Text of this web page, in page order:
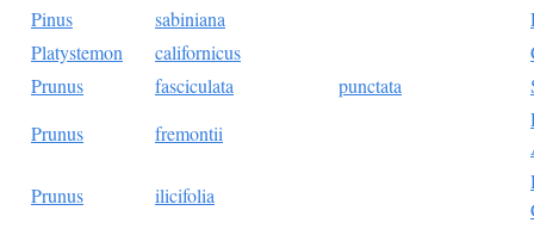
Pinus
sabiniana
Platystemon
californicus
Prunus
fasciculata punctata
Prunus
fremontii
Prunus
ilicifolia